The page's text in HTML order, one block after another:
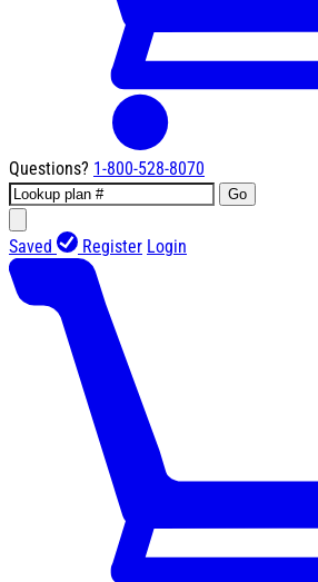
Questions? 1-800-528-8070
Go
Saved Register Login